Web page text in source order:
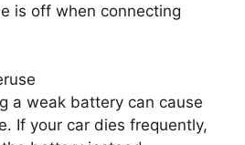
is off when connecting
a weak battery can cause
If your car dies frequently,